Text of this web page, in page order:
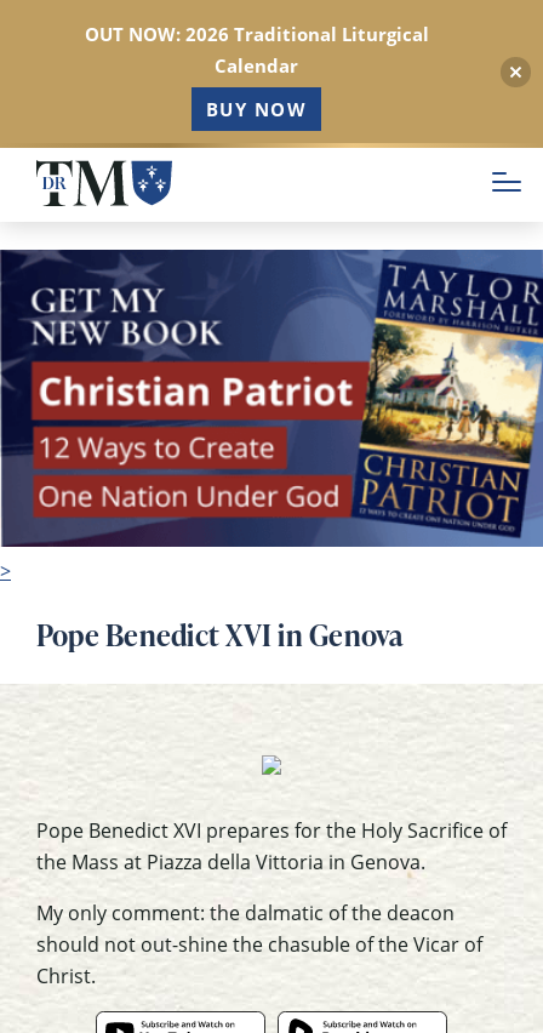
Skip
main
content
>
Pope Benedict XVI in Genova
Pope Benedict XVI prepares for the Holy Sacrifice of
the Mass at Piazza della Vittoria in Genova.
My only comment: the dalmatic of the deacon
should not out-shine the chasuble of the Vicar of
Christ.
OUT NOW: 2026 Traditional Liturgical
Calendar
BUY NOW